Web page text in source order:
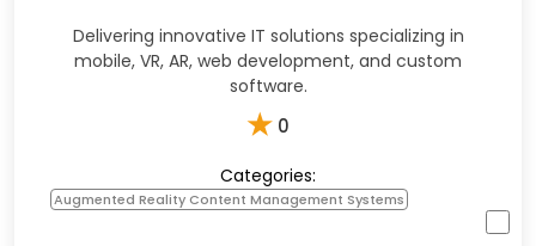
Delivering innovative IT solutions specializing in
mobile, VR, AR, web development, and custom
software.
★ 0
Categories:
Augmented Reality Content Management Systems